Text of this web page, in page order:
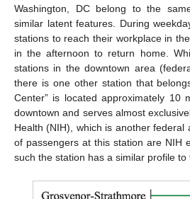
Washington, DC belong to the
similar latent features. During
stations to reach their workplace in
in the afternoon to return home.
stations in the downtown area
there is one other station that
Center” is located approximately 10
downtown and serves almost
Health (NIH), which is another federal
of passengers at this station are NIH
such the station has a similar profile to